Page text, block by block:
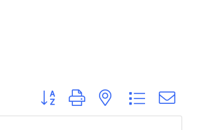
Button group with nested dropdown